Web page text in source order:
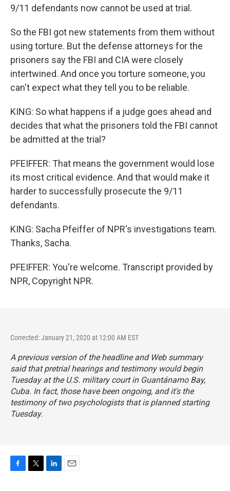
9/11 defendants now cannot be used at trial.
So the FBI got new statements from them without
using torture. But the defense attorneys for the
prisoners say the FBI and CIA were closely
intertwined. And once you torture someone, you
can't expect what they tell you to be reliable.
KING: So what happens if a judge goes ahead and
decides that what the prisoners told the FBI cannot
be admitted at the trial?
PFEIFFER: That means the government would lose
its most critical evidence. And that would make it
harder to successfully prosecute the 9/11
defendants.
KING: Sacha Pfeiffer of NPR's investigations team.
Thanks, Sacha.
PFEIFFER: You're welcome. Transcript provided by
NPR, Copyright NPR.
Corrected: January 21, 2020 at 12:00 AM EST
A previous version of the headline and Web summary
said that pretrial hearings and testimony would begin
Tuesday at the U.S. military court in Guantánamo Bay,
Cuba. In fact, those have been ongoing, and it's the
testimony of two psychologists that is planned starting
Tuesday.